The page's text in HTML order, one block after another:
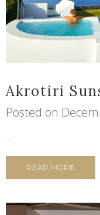
Akrotiri
Posted on
...
READ MORE